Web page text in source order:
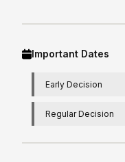
Important Dates
Early Decision
Regular Decision